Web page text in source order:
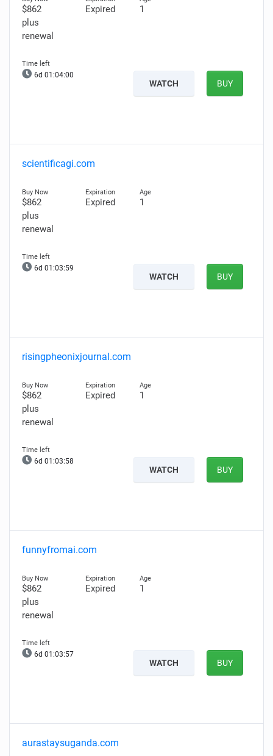
$862
plus
renewal
Expired 1
6d 01:03:59
WATCH BUY
scientificagi.com
$862
plus
renewal
Expired 1
6d 01:03:58
WATCH BUY
risingpheonixjournal.com
$862
plus
renewal
Expired 1
6d 01:03:57
WATCH BUY
funnyfromai.com
$862
plus
renewal
Expired 1
6d 01:03:56
WATCH BUY
aurastaysuganda.com